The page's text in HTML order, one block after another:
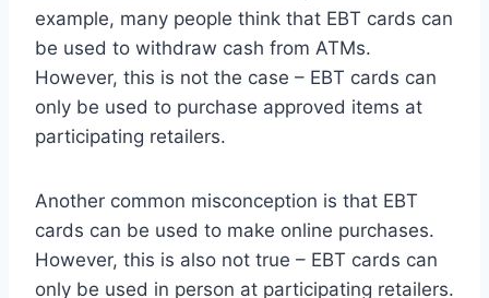
example, many people think that EBT cards can
be used to withdraw cash from ATMs.
However, this is not the case – EBT cards can
only be used to purchase approved items at
participating retailers.
Another common misconception is that EBT
cards can be used to make online purchases.
However, this is also not true – EBT cards can
only be used in person at participating retailers.